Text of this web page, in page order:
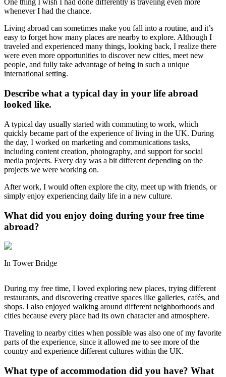
One thing I wish I had done differently is traveling even more
whenever I had the chance.
Living abroad can sometimes make you fall into a routine, and it’s
easy to forget how many places are nearby to explore. Although I
traveled and experienced many things, looking back, I realize there
were even more opportunities to discover new cities, meet new
people, and fully take advantage of being in such a unique
international setting.
Describe what a typical day in your life abroad
looked like.
A typical day usually started with commuting to work, which
quickly became part of the experience of living in the UK. During
the day, I worked on marketing and communications tasks,
including content creation, photography, and support for social
media projects. Every day was a bit different depending on the
projects we were working on.
After work, I would often explore the city, meet up with friends, or
simply enjoy experiencing daily life in a new culture.
What did you enjoy doing during your free time
abroad?
In Tower Bridge
During my free time, I loved exploring new places, trying different
restaurants, and discovering creative spaces like galleries, cafés, and
shops. I also enjoyed walking around different neighborhoods and
cities because every place had its own character and atmosphere.
Traveling to nearby cities when possible was also one of my favorite
parts of the experience, since it allowed me to see more of the
country and experience different cultures within the UK.
What type of accommodation did you have? What